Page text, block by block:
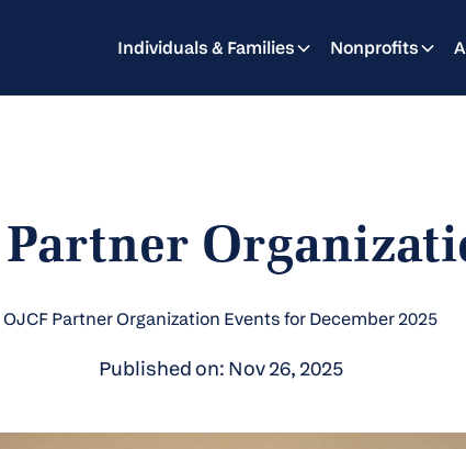
Individuals & Families Nonprofits
Partner
OJCF Partner Organization Events for December 2025
Published on: Nov 26, 2025